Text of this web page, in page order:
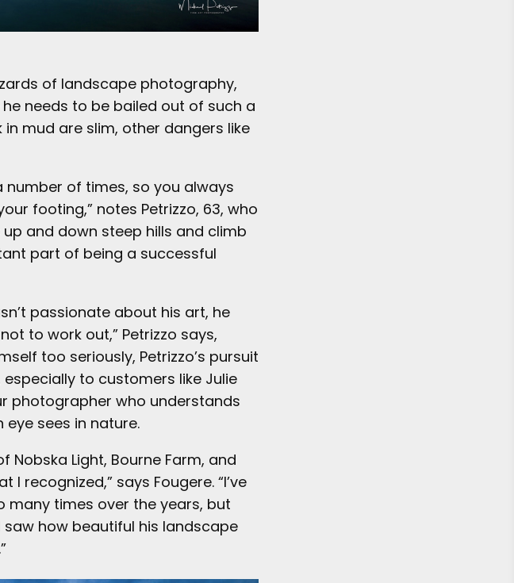
of landscape photography,
needs to be bailed out of such a
mud are slim, other dangers like
number of times, so you always
footing,” notes Petrizzo, 63, who
and down steep hills and climb
part of being a successful
passionate about his art, he
to work out,” Petrizzo says,
too seriously, Petrizzo’s pursuit
to customers like Julie
photographer who understands
sees in nature.
Nobska Light, Bourne Farm, and
recognized,” says Fougere. “I’ve
times over the years, but
how beautiful his landscape